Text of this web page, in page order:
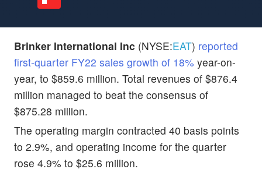
Brinker International Inc (NYSE:EAT) reported
first-quarter FY22 sales growth of 18% year-on-
year, to $859.6 million. Total revenues of $876.4
million managed to beat the consensus of
$875.28 million.
The operating margin contracted 40 basis points
to 2.9%, and operating income for the quarter
rose 4.9% to $25.6 million.